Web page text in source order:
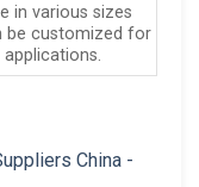
in various sizes
be customized for